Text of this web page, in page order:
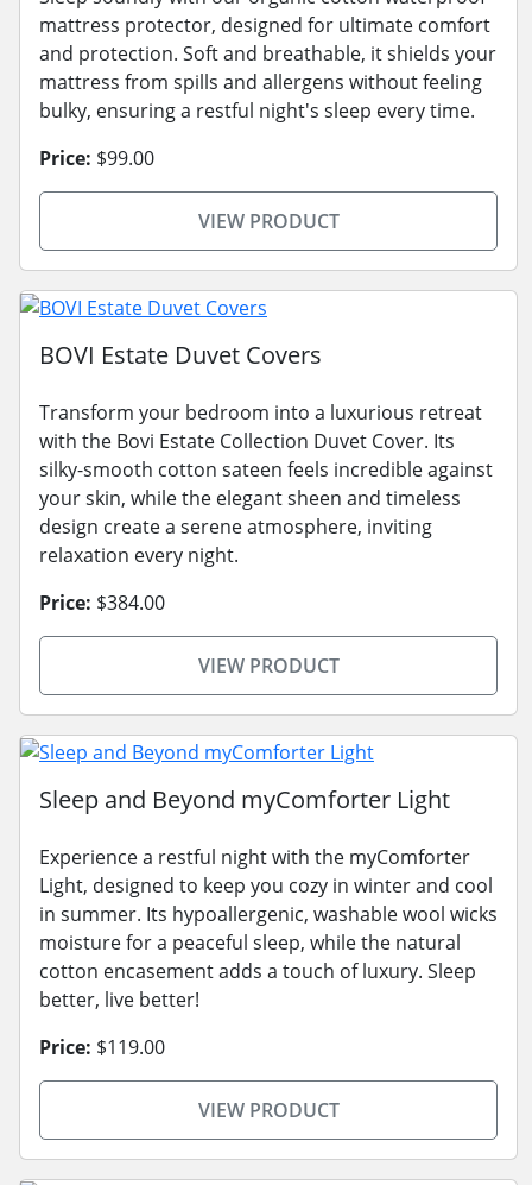
mattress protector, designed for ultimate comfort
and protection. Soft and breathable, it shields your
mattress from spills and allergens without feeling
bulky, ensuring a restful night's sleep every time.
Price: $99.00
VIEW PRODUCT
BOVI Estate Duvet Covers
Transform your bedroom into a luxurious retreat
with the Bovi Estate Collection Duvet Cover. Its
silky-smooth cotton sateen feels incredible against
your skin, while the elegant sheen and timeless
design create a serene atmosphere, inviting
relaxation every night.
Price: $384.00
VIEW PRODUCT
Sleep and Beyond myComforter Light
Experience a restful night with the myComforter
Light, designed to keep you cozy in winter and cool
in summer. Its hypoallergenic, washable wool wicks
moisture for a peaceful sleep, while the natural
cotton encasement adds a touch of luxury. Sleep
better, live better!
Price: $119.00
VIEW PRODUCT